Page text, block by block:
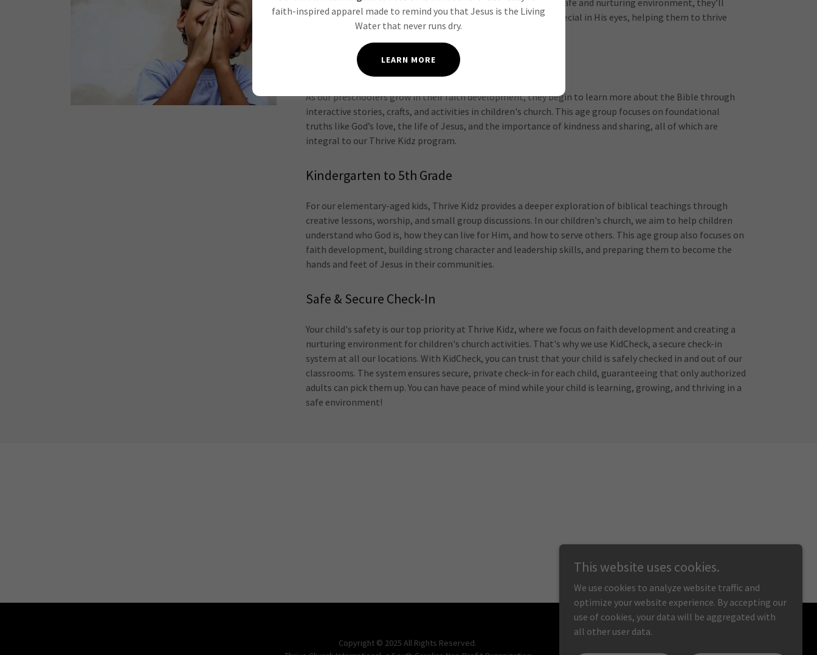
engaging, age-appropriate activities, songs, and stories. In a safe and nurturing environment, they’ll
begin to understand that God loves them and that they are special in His eyes, helping them to thrive
with Thrive Kidz.
4 to 6 Years Old
As our preschoolers grow in their faith development, they begin to learn more about the Bible through
interactive stories, crafts, and activities in children's church. This age group focuses on foundational
truths like God’s love, the life of Jesus, and the importance of kindness and sharing, all of which are
integral to our Thrive Kidz program.
Kindergarten to 5th Grade
For our elementary-aged kids, Thrive Kidz provides a deeper exploration of biblical teachings through
creative lessons, worship, and small group discussions. In our children's church, we aim to help children
understand who God is, how they can live for Him, and how to serve others. This age group also focuses on
faith development, building strong character and leadership skills, and preparing them to become the
hands and feet of Jesus in their communities.
Safe & Secure Check-In
Your child's safety is our top priority at Thrive Kidz, where we focus on faith development and creating a
nurturing environment for children's church activities. That's why we use KidCheck, a secure check-in
system at all our locations. With KidCheck, you can trust that your child is safely checked in and out of our
classrooms. The system ensures secure, private check-in for each child, guaranteeing that only authorized
adults can pick them up. You can have peace of mind while your child is learning, growing, and thriving in a
safe environment!
Copyright © 2025 All Rights Reserved.
This website uses cookies.
We use cookies to analyze website traffic and
optimize your website experience. By accepting our
use of cookies, your data will be aggregated with
all other user data.
faith-inspired apparel made to remind you that Jesus is the Living
Water that never runs dry.
LEARN MORE